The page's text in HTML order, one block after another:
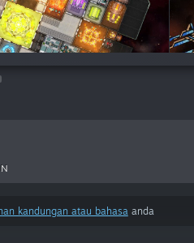
kandungan atau bahasaanda